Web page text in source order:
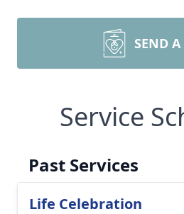
SEND A
Service
Past Services
Life Celebration